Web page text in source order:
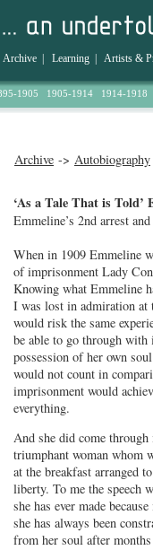
Archive Learning Artists &
1905 1905-1914 1914-1918
Archive -> Autobiography
‘As a Tale That is Told’
Emmeline’s 2nd arrest
When in 1909 Emmeline
of imprisonment Lady
Knowing what Emmeline
I was lost in admiration at
would risk the same
be able to go through with
possession of her own
would not count in
imprisonment would
everything.
And she did come
triumphant woman whom
at the breakfast arranged
liberty. To me the speech
she has ever made
she has always been
from her soul after